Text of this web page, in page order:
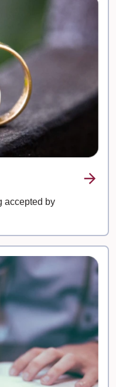
accepted by